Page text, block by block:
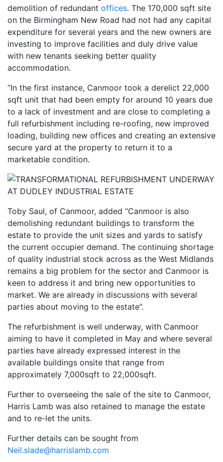
demolition of redundant offices. The 170,000 sqft site
on the Birmingham New Road had not had any capital
expenditure for several years and the new owners are
investing to improve facilities and duly drive value
with new tenants seeking better quality
accommodation.
“In the first instance, Canmoor took a derelict 22,000
sqft unit that had been empty for around 10 years due
to a lack of investment and are close to completing a
full refurbishment including re-roofing, new improved
loading, building new offices and creating an extensive
secure yard at the property to return it to a
marketable condition.
Toby Saul, of Canmoor, added “Canmoor is also
demolishing redundant buildings to transform the
estate to provide the unit sizes and yards to satisfy
the current occupier demand. The continuing shortage
of quality industrial stock across as the West Midlands
remains a big problem for the sector and Canmoor is
keen to address it and bring new opportunities to
market. We are already in discussions with several
parties about moving to the estate”.
The refurbishment is well underway, with Canmoor
aiming to have it completed in May and where several
parties have already expressed interest in the
available buildings onsite that range from
approximately 7,000sqft to 22,000sqft.
Further to overseeing the sale of the site to Canmoor,
Harris Lamb was also retained to manage the estate
and to re-let the units.
Further details can be sought from
Neil.slade@harrislamb.com